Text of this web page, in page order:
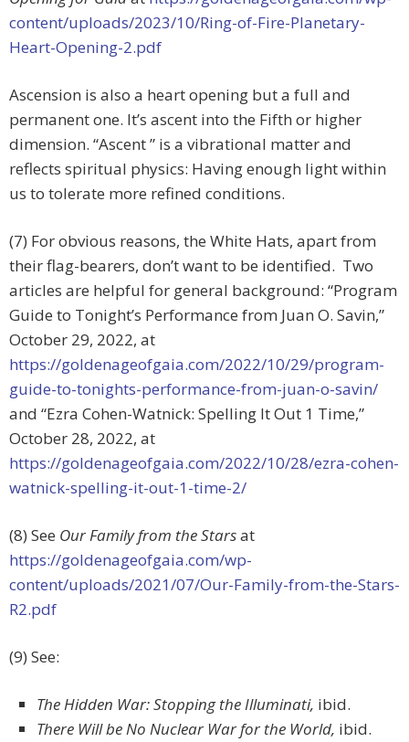
content/uploads/2023/10/Ring-of-Fire-Planetary-
Heart-Opening-2.pdf
Ascension is also a heart opening but a full and
permanent one. It’s ascent into the Fifth or higher
dimension. “Ascent ” is a vibrational matter and
reflects spiritual physics: Having enough light within
us to tolerate more refined conditions.
(7) For obvious reasons, the White Hats, apart from
their flag-bearers, don’t want to be identified. Two
articles are helpful for general background: “Program
Guide to Tonight’s Performance from Juan O. Savin,”
October 29, 2022, at
https://goldenageofgaia.com/2022/10/29/program-
guide-to-tonights-performance-from-juan-o-savin/
and “Ezra Cohen-Watnick: Spelling It Out 1 Time,”
October 28, 2022, at
https://goldenageofgaia.com/2022/10/28/ezra-cohen-
watnick-spelling-it-out-1-time-2/
(8) See Our Family from the Starsat
https://goldenageofgaia.com/wp-
content/uploads/2021/07/Our-Family-from-the-Stars-
R2.pdf
(9) See:
The Hidden War: Stopping the Illuminati, ibid.
There Will be No Nuclear War for the World, ibid.